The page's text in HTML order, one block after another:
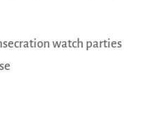
watch parties